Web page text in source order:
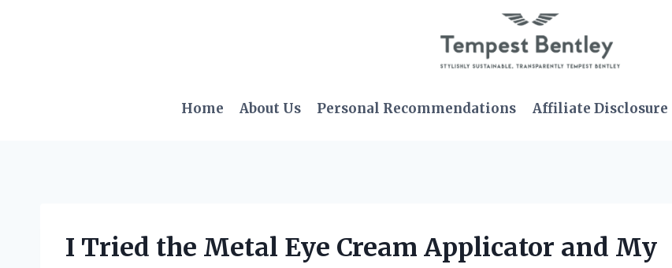
Home About Us Personal Recommendations Affiliate Disclosure
I Tried the Metal Eye Cream Applicator and My